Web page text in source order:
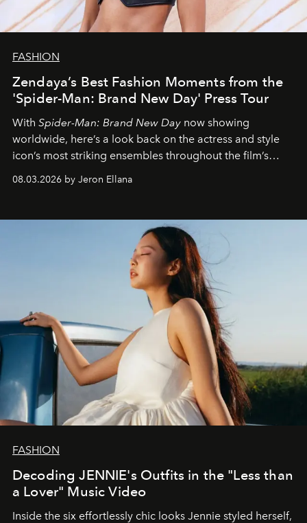
FASHION
Zendaya’s Best Fashion Moments from the
'Spider-Man: Brand New Day' Press Tour
With Spider-Man: Brand New Day now showing
worldwide, here’s a look back on the actress and style
icon’s most striking ensembles throughout the film’s
global promo tour.
08.03.2026 by Jeron Ellana
FASHION
Decoding JENNIE's Outfits in the "Less than
a Lover" Music Video
Inside the six effortlessly chic looks Jennie styled herself,